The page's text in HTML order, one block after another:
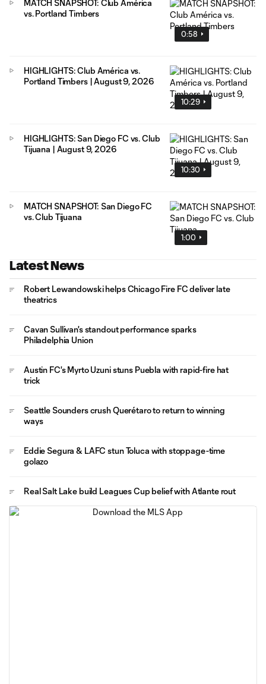
0:58
MATCH SNAPSHOT: Club América
vs. Portland Timbers
10:29
HIGHLIGHTS: Club América vs.
Portland Timbers | August 9, 2026
10:30
HIGHLIGHTS: San Diego FC vs. Club
Tijuana | August 9, 2026
1:00
MATCH SNAPSHOT: San Diego FC
vs. Club Tijuana
Latest News
Robert Lewandowski helps Chicago Fire FC deliver late
theatrics
Cavan Sullivan's standout performance sparks
Philadelphia Union
Austin FC's Myrto Uzuni stuns Puebla with rapid-fire hat
trick
Seattle Sounders crush Querétaro to return to winning
ways
Eddie Segura & LAFC stun Toluca with stoppage-time
golazo
Real Salt Lake build Leagues Cup belief with Atlante rout